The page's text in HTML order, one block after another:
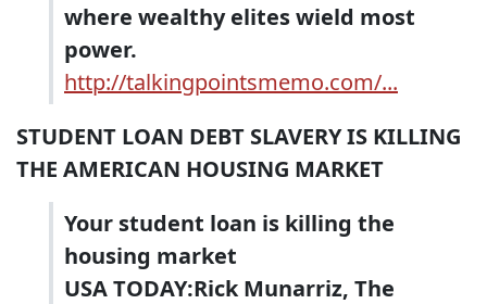
where wealthy elites wield most
power.
http://talkingpointsmemo.com/...
STUDENT LOAN DEBT SLAVERY IS KILLING
THE AMERICAN HOUSING MARKET
Your student loan is killing the
housing market
USA TODAY:Rick Munarriz, The